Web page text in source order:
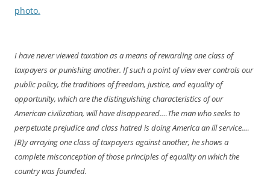
photo.
I have never viewed taxation as a means of rewarding one class of
taxpayers or punishing another. If such a point of view ever controls our
public policy, the traditions of freedom, justice, and equality of
opportunity, which are the distinguishing characteristics of our
American civilization, will have disappeared.…The man who seeks to
perpetuate prejudice and class hatred is doing America an ill service.…
[B]y arraying one class of taxpayers against another, he shows a
complete misconception of those principles of equality on which the
country was founded.